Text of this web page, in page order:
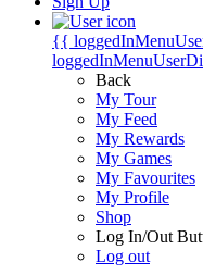
{{
Back
My Tour
My Feed
My Rewards
My Games
My Favourites
My Profile
Shop
Log In/Out
Log out